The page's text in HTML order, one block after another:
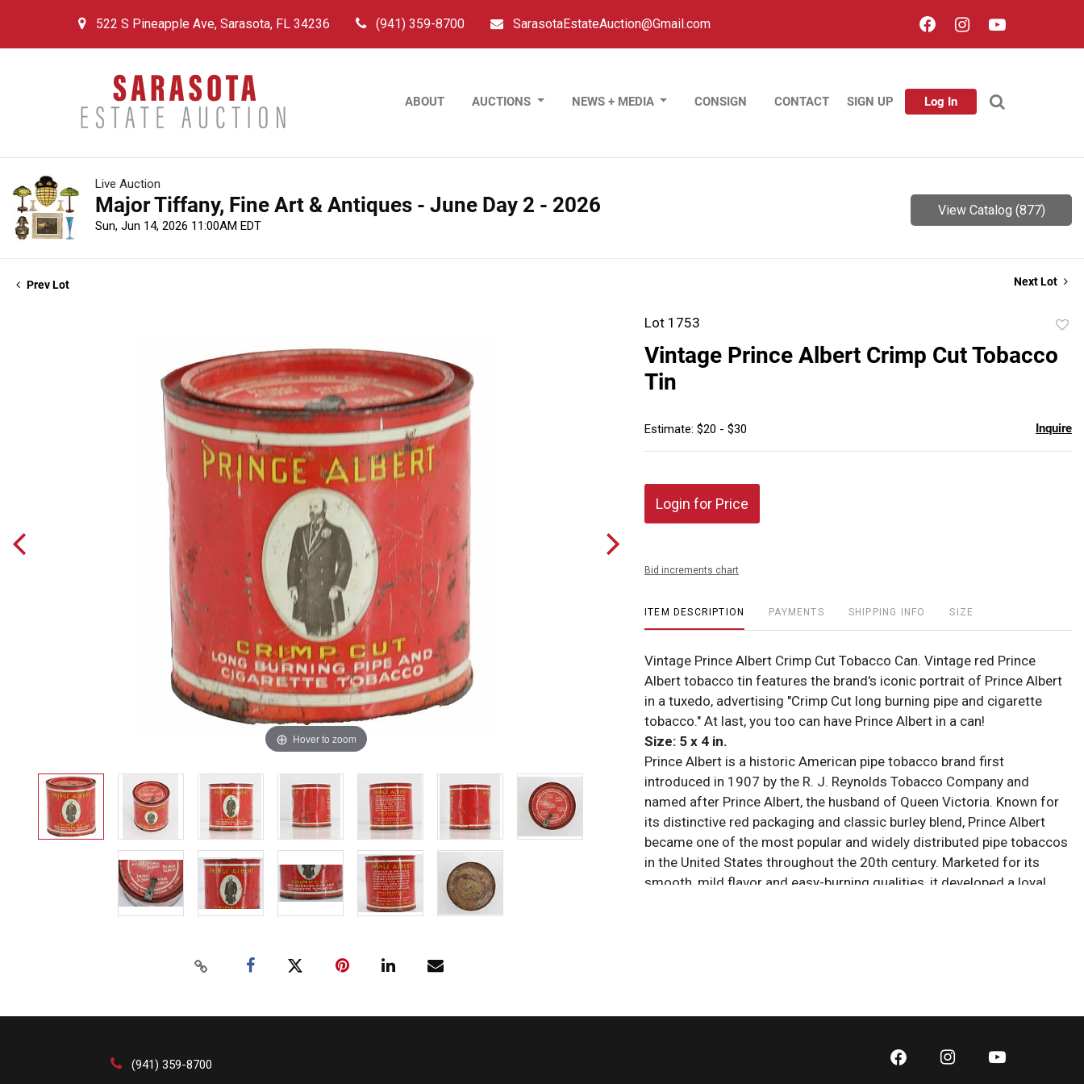
522 S Pineapple Ave, Sarasota, FL 34236 (941) 359-8700 SarasotaEstateAuction@Gmail.com
ABOUT AUCTIONS NEWS + MEDIA CONSIGN CONTACT SIGN UP Log In
Live Auction
Major Tiffany, Fine Art & Antiques - June Day 2 - 2026
Sun, Jun 14, 2026 11:00AM EDT
View Catalog (877)
Prev Lot Next Lot
Hover to zoom
Lot 1753
Vintage Prince Albert Crimp Cut Tobacco
Tin
Estimate: $20 - $30 Inquire
Login for Price
Bid increments chart
ITEM DESCRIPTION PAYMENTS SHIPPING INFO SIZE
Vintage Prince Albert Crimp Cut Tobacco Can. Vintage red Prince
Albert tobacco tin features the brand's iconic portrait of Prince Albert
in a tuxedo, advertising "Crimp Cut long burning pipe and cigarette
tobacco." At last, you too can have Prince Albert in a can!
Size: 5 x 4 in.
Prince Albert is a historic American pipe tobacco brand first
introduced in 1907 by the R. J. Reynolds Tobacco Company and
named after Prince Albert, the husband of Queen Victoria. Known for
its distinctive red packaging and classic burley blend, Prince Albert
became one of the most popular and widely distributed pipe tobaccos
in the United States throughout the 20th century. Marketed for its
smooth, mild flavor and easy-burning qualities, it developed a loyal
does not imply that the lot is perfect or free from wear, flaws, or
(941) 359-8700